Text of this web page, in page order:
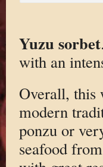
Yuzu sorbet
with an
Overall, this
modern
ponzu or
seafood